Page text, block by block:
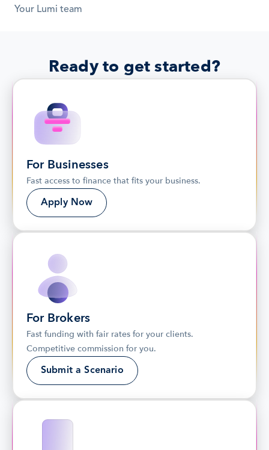
Your Lumi team
Ready to get started?
For Businesses
Fast access to finance that fits your business.
Apply Now
For Brokers
Fast funding with fair rates for your clients.
Competitive commission for you.
Submit a Scenario